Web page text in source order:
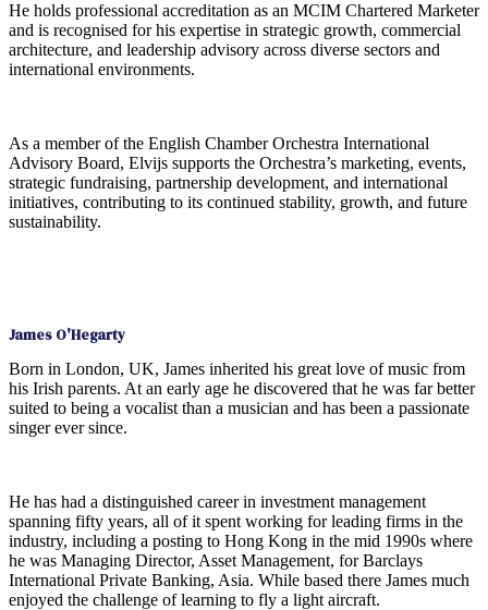
He holds professional accreditation as an MCIM Chartered Marketer
and is recognised for his expertise in strategic growth, commercial
architecture, and leadership advisory across diverse sectors and
international environments.
As a member of the English Chamber Orchestra International
Advisory Board, Elvijs supports the Orchestra’s marketing, events,
strategic fundraising, partnership development, and international
initiatives, contributing to its continued stability, growth, and future
sustainability.
James O'Hegarty
Born in London, UK, James inherited his great love of music from
his Irish parents. At an early age he discovered that he was far better
suited to being a vocalist than a musician and has been a passionate
singer ever since.
He has had a distinguished career in investment management
spanning fifty years, all of it spent working for leading firms in the
industry, including a posting to Hong Kong in the mid 1990s where
he was Managing Director, Asset Management, for Barclays
International Private Banking, Asia. While based there James much
enjoyed the challenge of learning to fly a light aircraft.